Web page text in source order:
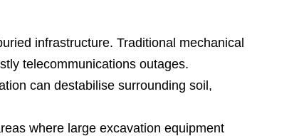
infrastructure. Traditional mechanical
telecommunications outages.
can destabilise surrounding soil,
where large excavation equipment